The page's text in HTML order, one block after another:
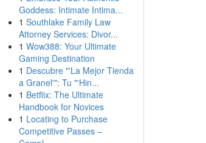
Goddess: Intimate Intima...
1 Southlake Family Law
Attorney Services: Divor...
1 Wow388: Your Ultimate
Gaming Destination
1 Descubre "'La Mejor Tienda
a Granel'": Tu "'Hin...
1 Betflix: The Ultimate
Handbook for Novices
1 Locating to Purchase
Competitive Passes –